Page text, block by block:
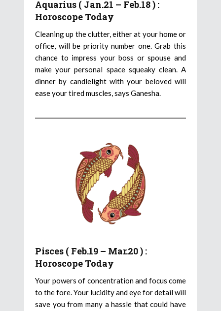
Aquarius ( Jan.21 – Feb.18 ) :
Horoscope Today
Cleaning up the clutter, either at your home or
office, will be priority number one. Grab this
chance to impress your boss or spouse and
make your personal space squeaky clean. A
dinner by candlelight with your beloved will
ease your tired muscles, says Ganesha.
Pisces ( Feb.19 – Mar.20 ) :
Horoscope Today
Your powers of concentration and focus come
to the fore. Your lucidity and eye for detail will
save you from many a hassle that could have